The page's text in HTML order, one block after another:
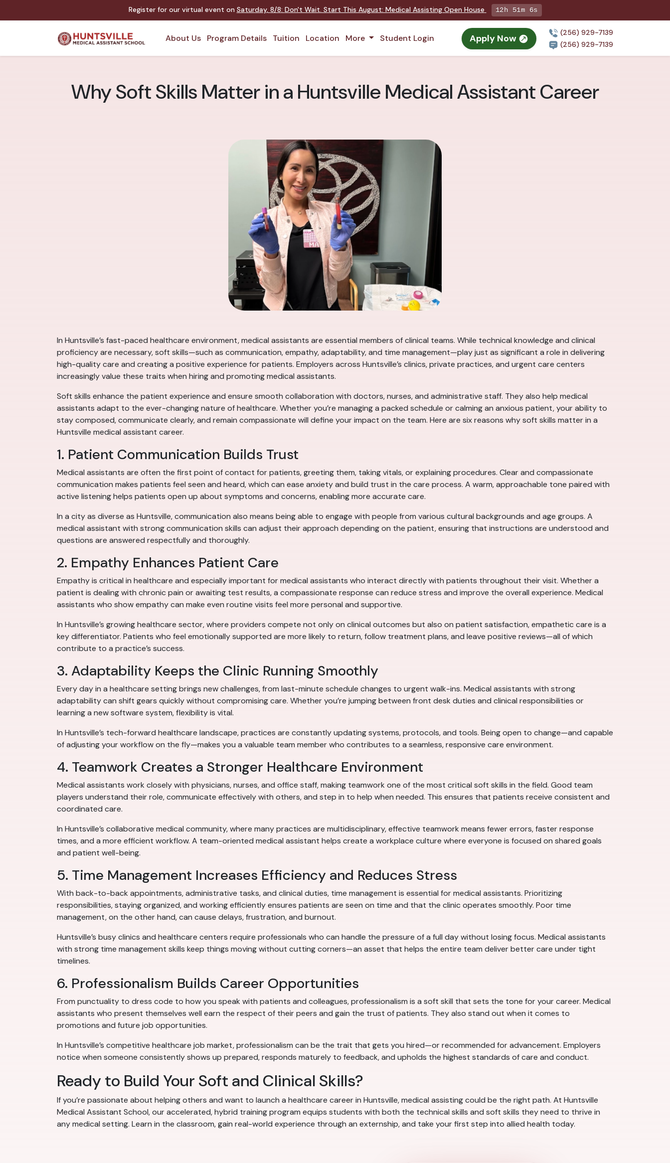
Register for our virtual event on Saturday, 8/8: Don't Wait. Start This August: Medical Assisting Open House 12h 51m 5s
About Us Program Details Tuition Location More Student Login Apply Now
(256) 929-7139
(256) 929-7139
Why Soft Skills Matter in a Huntsville Medical Assistant Career
In Huntsville’s fast-paced healthcare environment, medical assistants are essential members of clinical teams. While technical knowledge and clinical
proficiency are necessary, soft skills—such as communication, empathy, adaptability, and time management—play just as significant a role in delivering
high-quality care and creating a positive experience for patients. Employers across Huntsville’s clinics, private practices, and urgent care centers
increasingly value these traits when hiring and promoting medical assistants.
Soft skills enhance the patient experience and ensure smooth collaboration with doctors, nurses, and administrative staff. They also help medical
assistants adapt to the ever-changing nature of healthcare. Whether you’re managing a packed schedule or calming an anxious patient, your ability to
stay composed, communicate clearly, and remain compassionate will define your impact on the team. Here are six reasons why soft skills matter in a
Huntsville medical assistant career.
1. Patient Communication Builds Trust
Medical assistants are often the first point of contact for patients, greeting them, taking vitals, or explaining procedures. Clear and compassionate
communication makes patients feel seen and heard, which can ease anxiety and build trust in the care process. A warm, approachable tone paired with
active listening helps patients open up about symptoms and concerns, enabling more accurate care.
In a city as diverse as Huntsville, communication also means being able to engage with people from various cultural backgrounds and age groups. A
medical assistant with strong communication skills can adjust their approach depending on the patient, ensuring that instructions are understood and
questions are answered respectfully and thoroughly.
2. Empathy Enhances Patient Care
Empathy is critical in healthcare and especially important for medical assistants who interact directly with patients throughout their visit. Whether a
patient is dealing with chronic pain or awaiting test results, a compassionate response can reduce stress and improve the overall experience. Medical
assistants who show empathy can make even routine visits feel more personal and supportive.
In Huntsville’s growing healthcare sector, where providers compete not only on clinical outcomes but also on patient satisfaction, empathetic care is a
key differentiator. Patients who feel emotionally supported are more likely to return, follow treatment plans, and leave positive reviews—all of which
contribute to a practice’s success.
3. Adaptability Keeps the Clinic Running Smoothly
Every day in a healthcare setting brings new challenges, from last-minute schedule changes to urgent walk-ins. Medical assistants with strong
adaptability can shift gears quickly without compromising care. Whether you’re jumping between front desk duties and clinical responsibilities or
learning a new software system, flexibility is vital.
In Huntsville’s tech-forward healthcare landscape, practices are constantly updating systems, protocols, and tools. Being open to change—and capable
of adjusting your workflow on the fly—makes you a valuable team member who contributes to a seamless, responsive care environment.
4. Teamwork Creates a Stronger Healthcare Environment
Medical assistants work closely with physicians, nurses, and office staff, making teamwork one of the most critical soft skills in the field. Good team
players understand their role, communicate effectively with others, and step in to help when needed. This ensures that patients receive consistent and
coordinated care.
In Huntsville’s collaborative medical community, where many practices are multidisciplinary, effective teamwork means fewer errors, faster response
times, and a more efficient workflow. A team-oriented medical assistant helps create a workplace culture where everyone is focused on shared goals
and patient well-being.
5. Time Management Increases Efficiency and Reduces Stress
With back-to-back appointments, administrative tasks, and clinical duties, time management is essential for medical assistants. Prioritizing
responsibilities, staying organized, and working efficiently ensures patients are seen on time and that the clinic operates smoothly. Poor time
management, on the other hand, can cause delays, frustration, and burnout.
Huntsville’s busy clinics and healthcare centers require professionals who can handle the pressure of a full day without losing focus. Medical assistants
with strong time management skills keep things moving without cutting corners—an asset that helps the entire team deliver better care under tight
timelines.
6. Professionalism Builds Career Opportunities
From punctuality to dress code to how you speak with patients and colleagues, professionalism is a soft skill that sets the tone for your career. Medical
assistants who present themselves well earn the respect of their peers and gain the trust of patients. They also stand out when it comes to
promotions and future job opportunities.
In Huntsville’s competitive healthcare job market, professionalism can be the trait that gets you hired—or recommended for advancement. Employers
notice when someone consistently shows up prepared, responds maturely to feedback, and upholds the highest standards of care and conduct.
Ready to Build Your Soft and Clinical Skills?
If you’re passionate about helping others and want to launch a healthcare career in Huntsville, medical assisting could be the right path. At Huntsville
Medical Assistant School, our accelerated, hybrid training program equips students with both the technical skills and soft skills they need to thrive in
any medical setting. Learn in the classroom, gain real-world experience through an externship, and take your first step into allied health today.